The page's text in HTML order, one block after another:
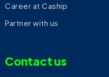
Career at Caship
Partner with us
Contact us